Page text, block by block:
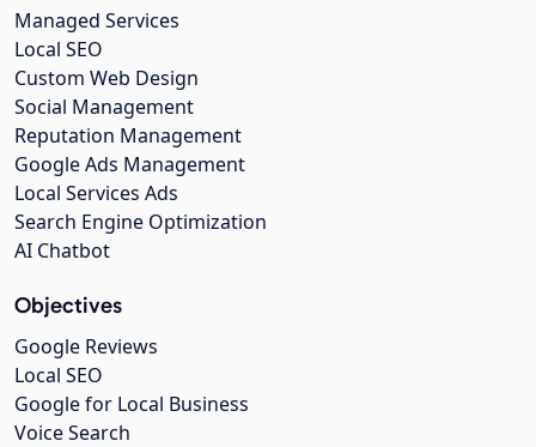
Managed Services
Local SEO
Custom Web Design
Social Management
Reputation Management
Google Ads Management
Local Services Ads
Search Engine Optimization
AI Chatbot
Objectives
Google Reviews
Local SEO
Google for Local Business
Voice Search